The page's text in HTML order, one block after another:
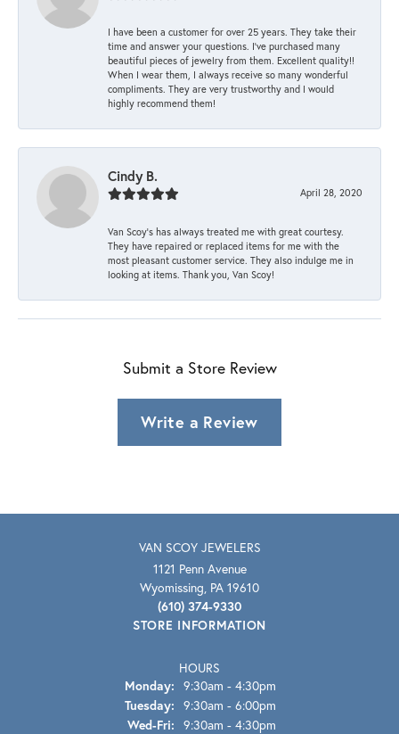
I have been a customer for over 25 years. They take their
time and answer your questions. I’ve purchased many
beautiful pieces of jewelry from them. Excellent quality!!
When I wear them, I always receive so many wonderful
compliments. They are very trustworthy and I would
highly recommend them!
Cindy B.
April 28, 2020
Van Scoy’s has always treated me with great courtesy.
They have repaired or replaced items for me with the
most pleasant customer service. They also indulge me in
looking at items. Thank you, Van Scoy!
Submit a Store Review
Write a Review
VAN SCOY JEWELERS
1121 Penn Avenue
Wyomissing, PA 19610
(610) 374-9330
STORE INFORMATION
HOURS
Monday: 9:30am - 4:30pm
Tuesday: 9:30am - 6:00pm
Wed-Fri: Wednesday - Friday:
9:30am - 4:30pm